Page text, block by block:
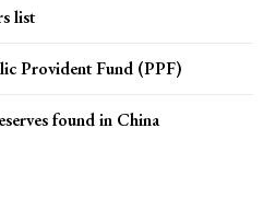
list
Provident Fund (PPF)
found in China